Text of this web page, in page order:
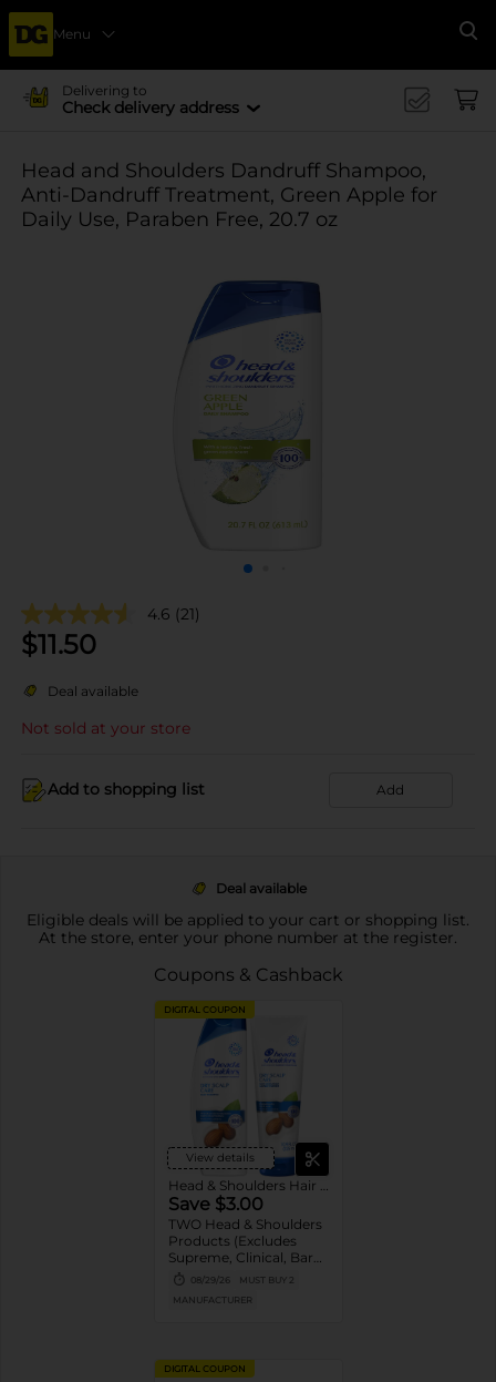
Menu
Delivering to
Check delivery address
Head and Shoulders Dandruff Shampoo,
Anti-Dandruff Treatment, Green Apple for
Daily Use, Paraben Free, 20.7 oz
4.6 (21)
$11.50
Deal available
Not sold at your store
Add to shopping list Add
Deal available
Eligible deals will be applied to your cart or shopping list.
At the store, enter your phone number at the register.
Coupons & Cashback
DIGITAL COUPON
View details
Save $3.00
TWO Head & Shoulders
Products (Excludes
Supreme, Clinical, Bare,
and trial/travel size).
08/29/26
MUST BUY 2
MANUFACTURER
DIGITAL COUPON